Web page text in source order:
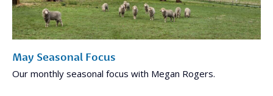
May Seasonal Focus
Our monthly seasonal focus with Megan Rogers.